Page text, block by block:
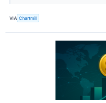
VIA Chartmill